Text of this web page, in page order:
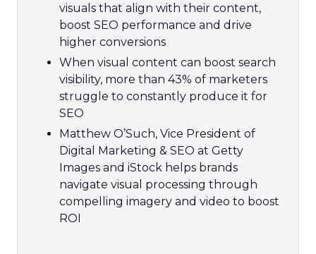
visuals that align with their content,
boost SEO performance and drive
higher conversions
When visual content can boost search
visibility, more than 43% of marketers
struggle to constantly produce it for
SEO
Matthew O’Such, Vice President of
Digital Marketing & SEO at Getty
Images and iStock helps brands
navigate visual processing through
compelling imagery and video to boost
ROI